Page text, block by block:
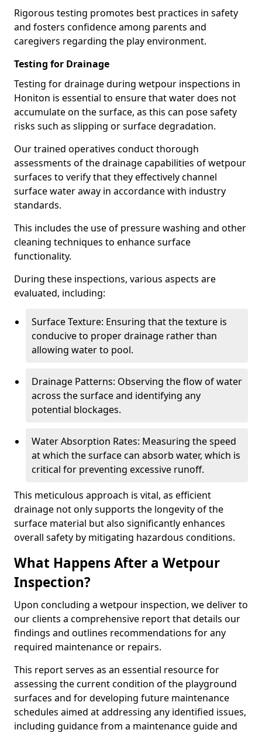
Rigorous testing promotes best practices in safety
and fosters confidence among parents and
caregivers regarding the play environment.
Testing for Drainage
Testing for drainage during wetpour inspections in
Honiton is essential to ensure that water does not
accumulate on the surface, as this can pose safety
risks such as slipping or surface degradation.
Our trained operatives conduct thorough
assessments of the drainage capabilities of wetpour
surfaces to verify that they effectively channel
surface water away in accordance with industry
standards.
This includes the use of pressure washing and other
cleaning techniques to enhance surface
functionality.
During these inspections, various aspects are
evaluated, including:
Surface Texture: Ensuring that the texture is
conducive to proper drainage rather than
allowing water to pool.
Drainage Patterns: Observing the flow of water
across the surface and identifying any
potential blockages.
Water Absorption Rates: Measuring the speed
at which the surface can absorb water, which is
critical for preventing excessive runoff.
This meticulous approach is vital, as efficient
drainage not only supports the longevity of the
surface material but also significantly enhances
overall safety by mitigating hazardous conditions.
What Happens After a Wetpour
Inspection?
Upon concluding a wetpour inspection, we deliver to
our clients a comprehensive report that details our
findings and outlines recommendations for any
required maintenance or repairs.
This report serves as an essential resource for
assessing the current condition of the playground
surfaces and for developing future maintenance
schedules aimed at addressing any identified issues,
including guidance from a maintenance guide and